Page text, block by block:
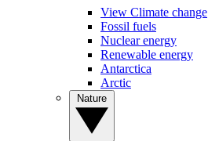
View Climate change
Fossil fuels
Nuclear energy
Renewable energy
Antarctica
Arctic